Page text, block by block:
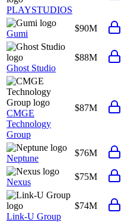
PLAYSTUDIOS
Gumi
$90M
Ghost Studio
$88M
CMGE
Technology
Group
$87M
Neptune
$76M
Nexus
$75M
Link-U Group
$74M